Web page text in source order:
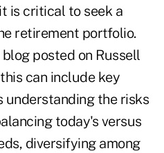
is critical to seek a
retirement portfolio.
posted on Russell
this can include key
understanding the risks
today's versus
diversifying among